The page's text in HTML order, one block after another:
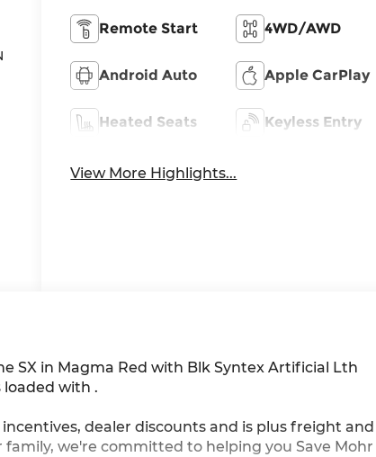
Remote Start 4WD/AWD
Android Auto Apple CarPlay
Heated Seats Keyless Entry
View More Highlights...
SX in Magma Red with Blk Syntex Artificial Lth
loaded with .
dealer discounts and is plus freight and
we're committed to helping you Save Mohr